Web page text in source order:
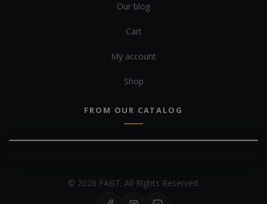
Our blog
Cart
My account
Shop
FROM OUR CATALOG
© 2026 FABT. All Rights Reserved.